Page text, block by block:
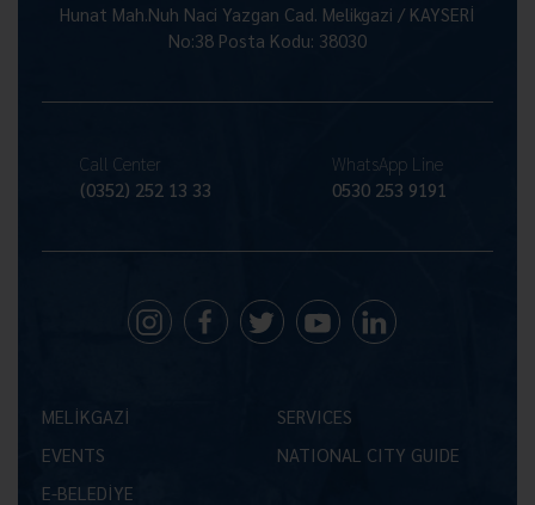
Hunat Mah.Nuh Naci Yazgan Cad. Melikgazi / KAYSERİ
No:38 Posta Kodu: 38030
Call Center
(0352) 252 13 33
WhatsApp Line
0530 253 9191
MELİKGAZİ
SERVICES
EVENTS
NATIONAL CITY GUIDE
E-BELEDİYE